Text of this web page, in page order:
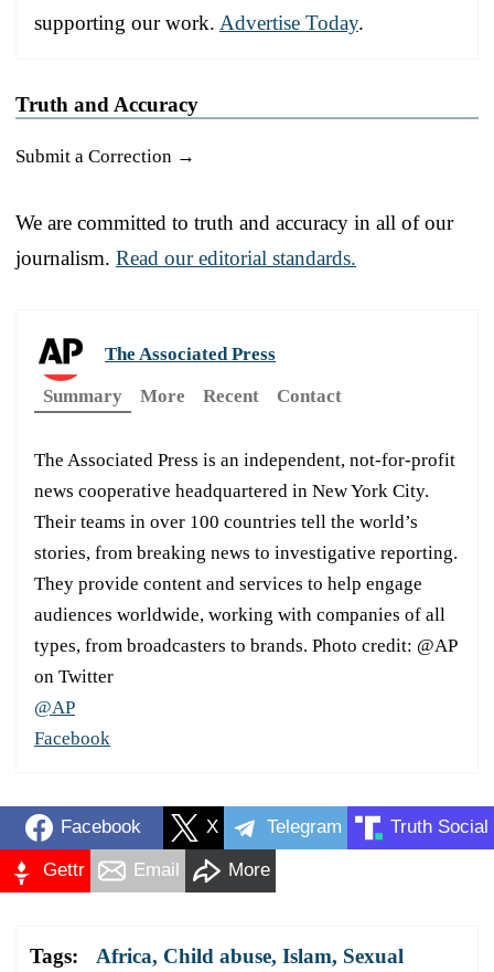
supporting our work. Advertise Today.
Truth and Accuracy
Submit a Correction →
We are committed to truth and accuracy in all of our
journalism. Read our editorial standards.
The Associated Press
Summary
More Recent Contact
The Associated Press is an independent, not-for-profit
news cooperative headquartered in New York City.
Their teams in over 100 countries tell the world’s
stories, from breaking news to investigative reporting.
They provide content and services to help engage
audiences worldwide, working with companies of all
types, from broadcasters to brands. Photo credit: @AP
on Twitter
@AP
Facebook
Facebook X Telegram Truth Social
Gettr Email More
Tags: Africa, Child abuse, Islam, Sexual